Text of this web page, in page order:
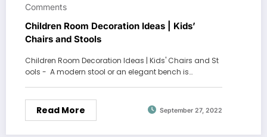
Comments
Children Room Decoration Ideas | Kids’
Chairs and Stools
Children Room Decoration Ideas | Kids' Chairs and St
ools - A modern stool or an elegant bench is…
Read More September 27, 2022